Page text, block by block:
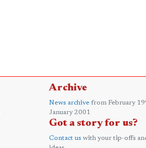
Archive
News archive from February
January 2001
Got a story for us?
Contact us with your tip-offs